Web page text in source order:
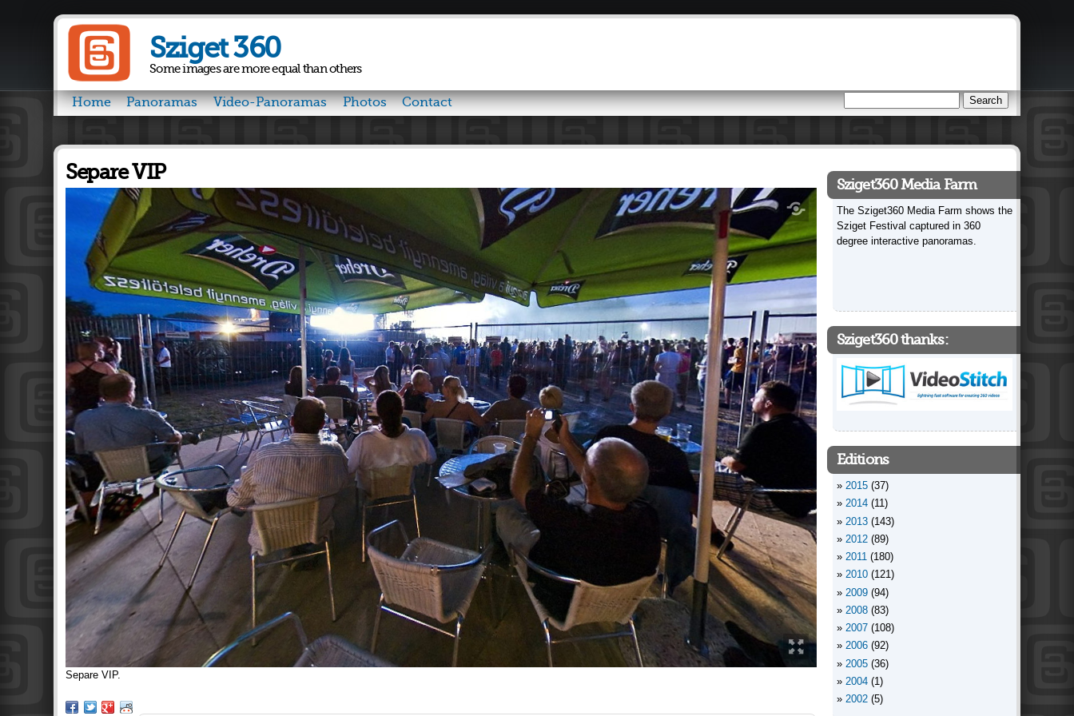
Sziget 360
Some images are more equal than others
Home Panoramas Video-Panoramas Photos Contact Search form
Separe VIP
Separe VIP.
Sziget360 Media Farm
The Sziget360 Media Farm shows the
Sziget Festival captured in 360
degree interactive panoramas.
Sziget360 thanks:
Editions
2015 (37)
2014 (11)
2013 (143)
2012 (89)
2011 (180)
2010 (121)
2009 (94)
2008 (83)
2007 (108)
2006 (92)
2005 (36)
2004 (1)
2002 (5)